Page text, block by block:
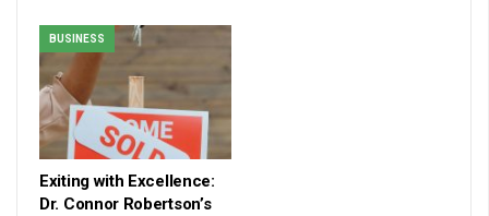
BUSINESS
Exiting with Excellence:
Dr. Connor Robertson’s